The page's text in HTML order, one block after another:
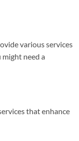
various services
need a
that enhance